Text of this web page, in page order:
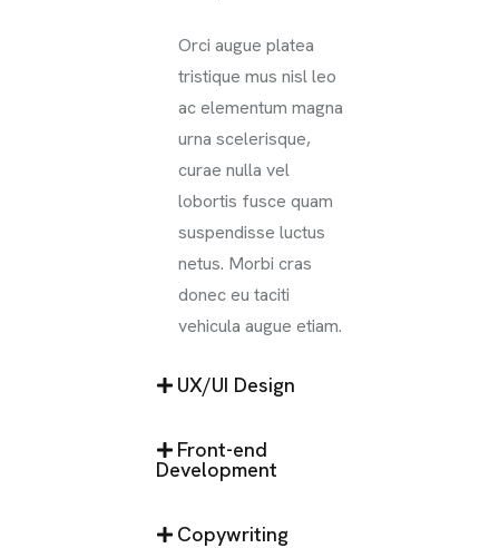
Orci augue platea
tristique mus nisl leo
ac elementum magna
urna scelerisque,
curae nulla vel
lobortis fusce quam
suspendisse luctus
netus. Morbi cras
donec eu taciti
vehicula augue etiam.
UX/UI Design
Front-end
Development
Copywriting